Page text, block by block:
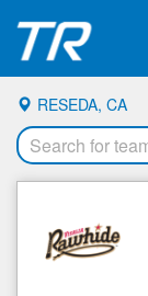
RESEDA, CA